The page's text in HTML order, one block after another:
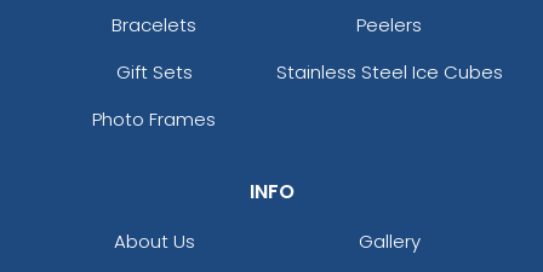
Bracelets
Peelers
Gift Sets
Stainless Steel Ice Cubes
Photo Frames
INFO
About Us
Gallery